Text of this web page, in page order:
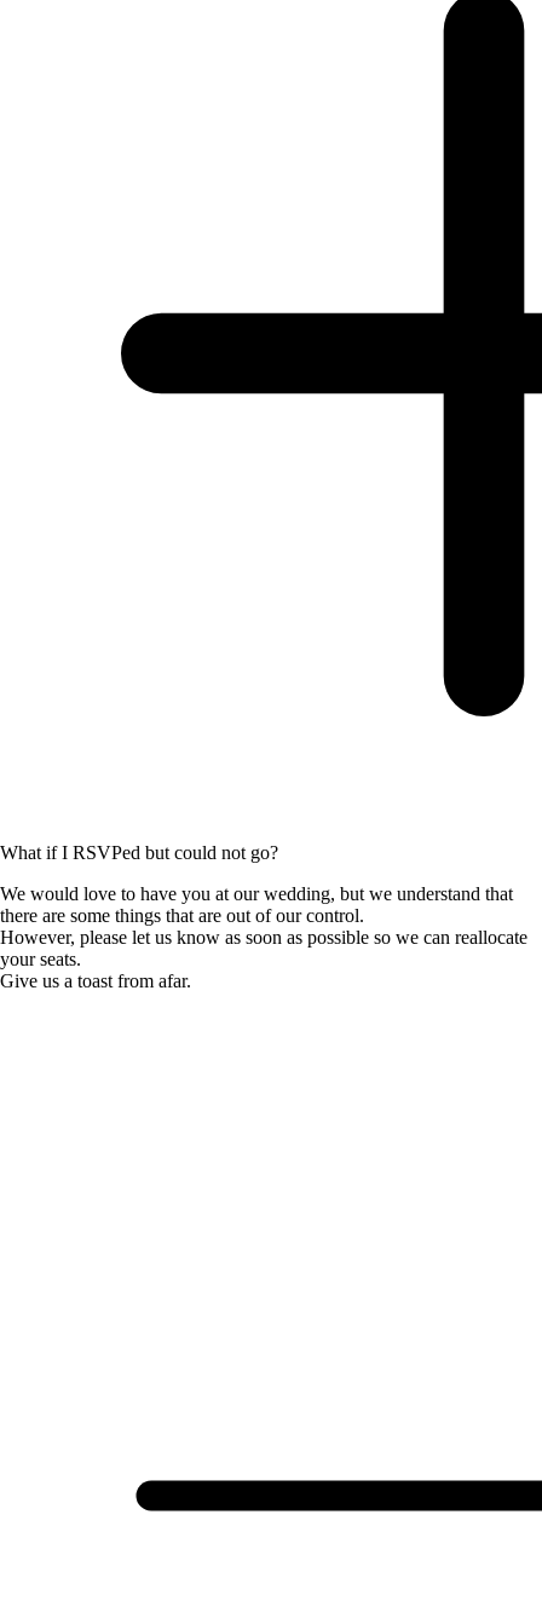
What if I RSVPed but could not go?
We would love to have you at our wedding, but we understand that
there are some things that are out of our control.
However, please let us know as soon as possible so we can reallocate
your seats.
Give us a toast from afar.